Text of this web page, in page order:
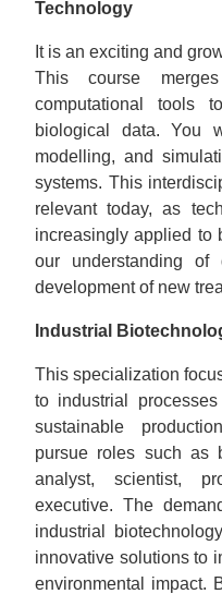
Technology
It is an exciting and
This course
computational tools
biological data. You
modelling, and
systems. This
relevant today, as
increasingly applied to
our understanding
development of new
Industrial
This specialization
to industrial
sustainable
pursue roles such as
analyst, scientist,
executive. The
industrial
innovative solutions to
environmental impact.